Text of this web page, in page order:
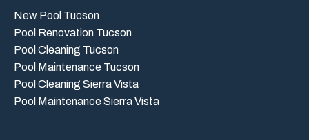
New Pool Tucson
Pool Renovation Tucson
Pool Cleaning Tucson
Pool Maintenance Tucson
Pool Cleaning Sierra Vista
Pool Maintenance Sierra Vista